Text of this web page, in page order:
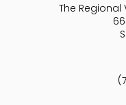
The Regional